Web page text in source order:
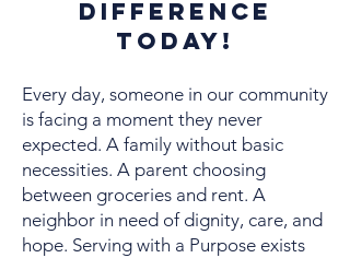
Difference
Today!
Every day, someone in our community
is facing a moment they never
expected. A family without basic
necessities. A parent choosing
between groceries and rent. A
neighbor in need of dignity, care, and
hope. Serving with a Purpose exists